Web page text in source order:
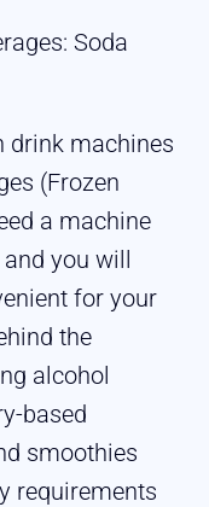
Soda
drink machines
(Frozen
a machine
you will
for your
the
alcohol
based
smoothies
requirements